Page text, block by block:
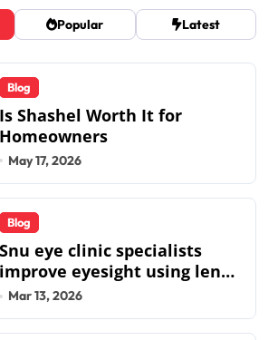
Popular Latest
Blog
Is Shashel Worth It for
Homeowners
May 17, 2026
Blog
Snu eye clinic specialists
improve eyesight using lens
implant surgery and icl
biotech implants
Mar 13, 2026